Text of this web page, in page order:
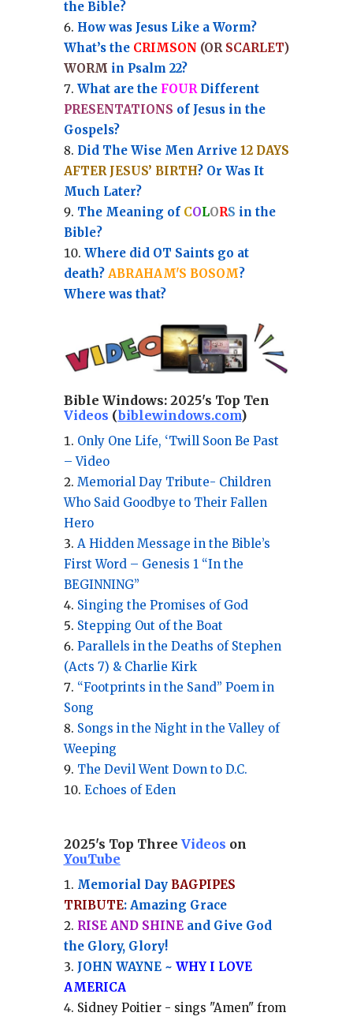
the Bible?
How was Jesus Like a Worm?
What’s the CRIMSON (OR SCARLET)
WORM in Psalm 22?
What are the FOURDifferent
PRESENTATIONS of Jesus in the
Gospels?
Did The Wise Men Arrive 12 DAYS
AFTER JESUS’ BIRTH? Or Was It
Much Later?
The Meaning of COLORS in the
Bible?
Where did OT Saints go at
death? ABRAHAM'S BOSOM?
Where was that?
Bible Windows: 2025's Top Ten
Videos (biblewindows.com)
Only One Life, ‘Twill Soon Be Past
– Video
Memorial Day Tribute- Children
Who Said Goodbye to Their Fallen
Hero
A Hidden Message in the Bible’s
First Word – Genesis 1 “In the
BEGINNING”
Singing the Promises of God
Stepping Out of the Boat
Parallels in the Deaths of Stephen
(Acts 7) & Charlie Kirk
“Footprints in the Sand” Poem in
Song
Songs in the Night in the Valley of
Weeping
The Devil Went Down to D.C.
Echoes of Eden
2025's Top Three Videos on
YouTube
Memorial Day BAGPIPES
TRIBUTE: Amazing Grace
RISE AND SHINEand Give God
the Glory, Glory!
JOHN WAYNE ~ WHY I LOVE
AMERICA
Sidney Poitier - sings "Amen" from